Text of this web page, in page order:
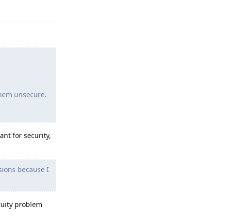
unsecure.
for security,
because I
problem